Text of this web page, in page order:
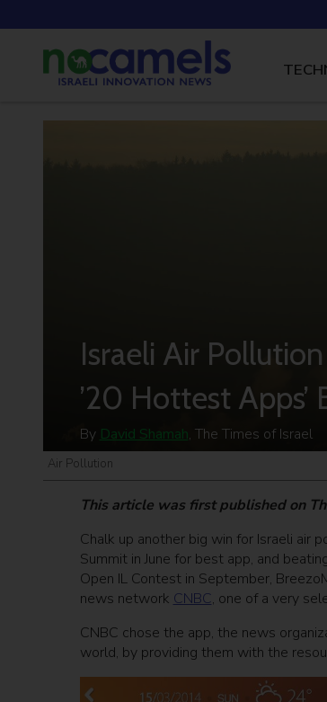
Israeli Air
’20 Hottest Apps’
By David Shamah, The Times of Israel
Air Pollution
This article was first published on
Chalk up another big win for Israeli air
Summit in June for best app, and
Open IL Contest in September,
news network CNBC, one of a very
CNBC chose the app, the news
world, by providing them with the